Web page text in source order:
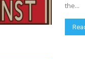
the...